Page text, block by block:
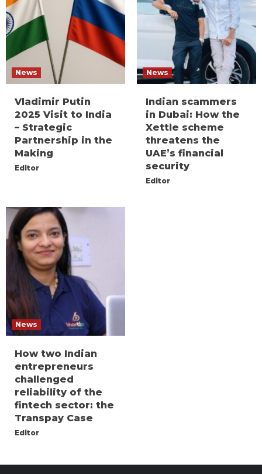
News
Vladimir Putin
2025 Visit to India
– Strategic
Partnership in the
Making
Editor
News
Indian scammers
in Dubai: How the
Xettle scheme
threatens the
UAE’s financial
security
Editor
News
How two Indian
entrepreneurs
challenged
reliability of the
fintech sector: the
Transpay Case
Editor